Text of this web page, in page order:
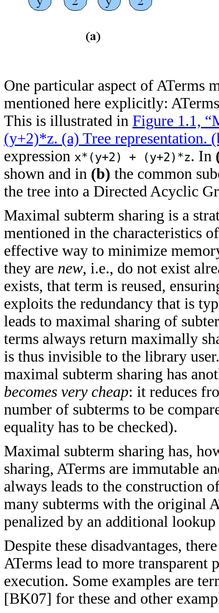
One particular aspect of ATerms
mentioned here explicitly:
This is illustrated in Figure 1.1,
(y+2)*z. (a) Tree representation.
expression x*(y+2) + (y+2)*z. In
shown and in (b) the common
the tree into a Directed Acyclic
Maximal subterm sharing is a
mentioned in the characteristics
effective way to minimize
they are new, i.e., do not exist
exists, that term is reused,
exploits the redundancy that is
leads to maximal sharing of
terms always return maximally
is thus invisible to the library
maximal subterm sharing has
becomes very cheap: it reduces
number of subterms to be
equality has to be checked).
Maximal subterm sharing has,
sharing, ATerms are immutable
always leads to the construction
many subterms with the original
penalized by an additional
Despite these disadvantages,
ATerms lead to more
execution. Some examples are
[BK07] for these and other